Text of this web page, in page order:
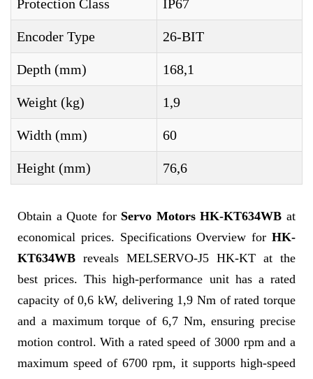
Protection Class IP67
Encoder Type 26-BIT
Depth (mm) 168,1
Weight (kg) 1,9
Width (mm) 60
Height (mm) 76,6
Obtain a Quote for Servo Motors HK-KT634WB at
economical prices. Specifications Overview for HK-
KT634WB reveals MELSERVO-J5 HK-KT at the
best prices. This high-performance unit has a rated
capacity of 0,6 kW, delivering 1,9 Nm of rated torque
and a maximum torque of 6,7 Nm, ensuring precise
motion control. With a rated speed of 3000 rpm and a
maximum speed of 6700 rpm, it supports high-speed